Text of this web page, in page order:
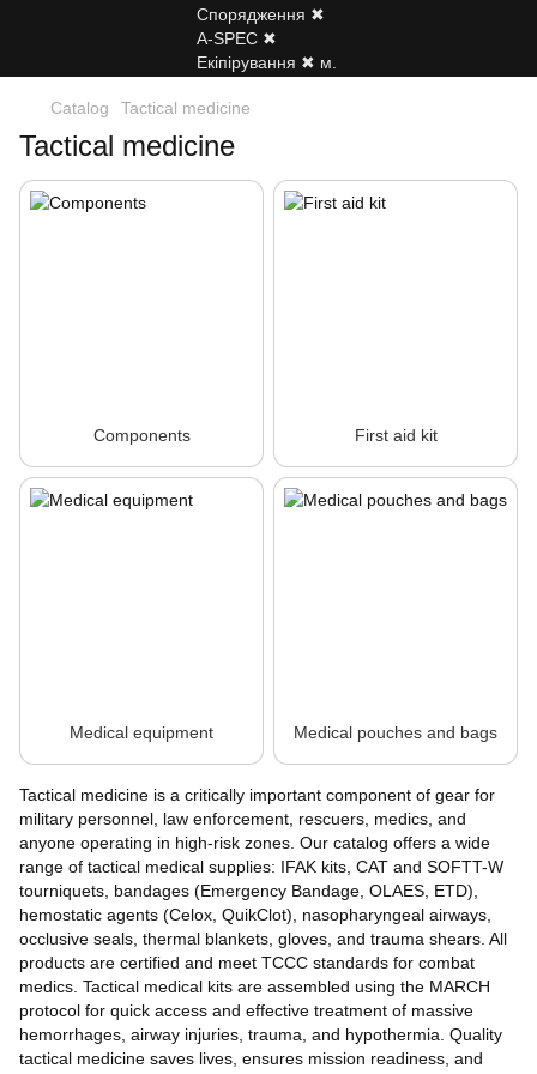
Catalog Tactical medicine
Tactical medicine
Tactical medicine is a critically important component of gear for
military personnel, law enforcement, rescuers, medics, and
anyone operating in high-risk zones. Our catalog offers a wide
range of tactical medical supplies: IFAK kits, CAT and SOFTT-W
tourniquets, bandages (Emergency Bandage, OLAES, ETD),
hemostatic agents (Celox, QuikClot), nasopharyngeal airways,
occlusive seals, thermal blankets, gloves, and trauma shears. All
products are certified and meet TCCC standards for combat
medics. Tactical medical kits are assembled using the MARCH
protocol for quick access and effective treatment of massive
hemorrhages, airway injuries, trauma, and hypothermia. Quality
tactical medicine saves lives, ensures mission readiness, and
Components First aid kit
Medical equipment Medical pouches and bags